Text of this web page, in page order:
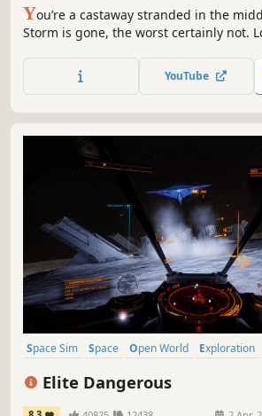
You’re a castaway stranded in the
Storm is gone, the worst certainly not.
you need much more to stay alive on
world, yet not desert island. Build &
YouTube
Space Sim Space Open World Exploration
Elite Dangerous